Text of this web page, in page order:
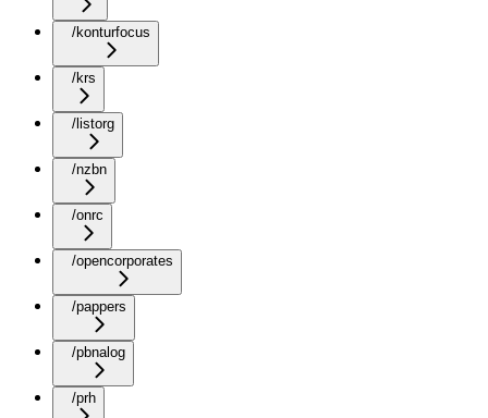
/konturfocus
/krs
/listorg
/nzbn
/onrc
/opencorporates
/pappers
/pbnalog
/prh